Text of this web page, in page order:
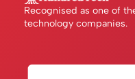
Recognised as one of
technology companies.